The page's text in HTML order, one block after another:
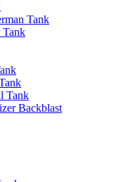
Tank
Tank
Tank
Backblast